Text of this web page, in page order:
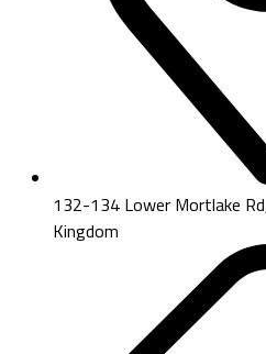
132-134 Lower Mortlake
Kingdom